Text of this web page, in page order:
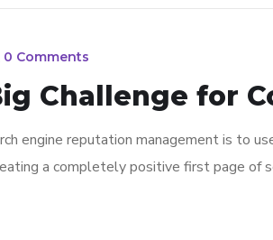
0 Comments
Challenge for
engine reputation management is to
a completely positive first page of